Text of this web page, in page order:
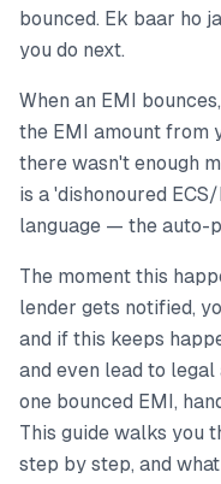
bounced. Ek baar ho
you do next.
When an EMI
the EMI amount from
there wasn't enough
is a 'dishonoured
language — the auto-
The moment this
lender gets notified,
and if this keeps
and even lead to
one bounced EMI,
This guide walks you
step by step, and